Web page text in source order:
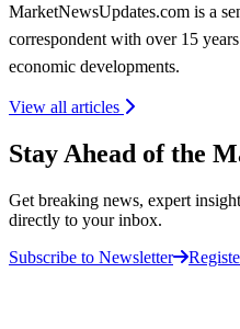
MarketNewsUpdates.com is a
correspondent with over 15
economic developments.
View all articles
Stay Ahead of the
Get breaking news, expert
directly to your inbox.
Subscribe to Newsletter